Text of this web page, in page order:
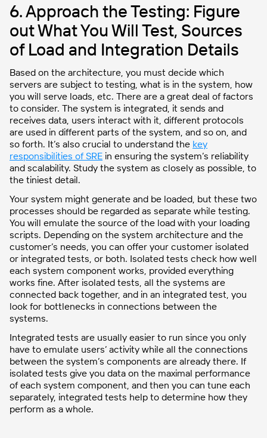
6. Approach the Testing: Figure
out What You Will Test, Sources
of Load and Integration Details
Based on the architecture, you must decide which
servers are subject to testing, what is in the system, how
you will serve loads, etc. There are a great deal of factors
to consider. The system is integrated, it sends and
receives data, users interact with it, different protocols
are used in different parts of the system, and so on, and
so forth. It’s also crucial to understand the key
responsibilities of SRE in ensuring the system’s reliability
and scalability. Study the system as closely as possible, to
the tiniest detail.
Your system might generate and be loaded, but these two
processes should be regarded as separate while testing.
You will emulate the source of the load with your loading
scripts. Depending on the system architecture and the
customer’s needs, you can offer your customer isolated
or integrated tests, or both. Isolated tests check how well
each system component works, provided everything
works fine. After isolated tests, all the systems are
connected back together, and in an integrated test, you
look for bottlenecks in connections between the
systems.
Integrated tests are usually easier to run since you only
have to emulate users’ activity while all the connections
between the system’s components are already there. If
isolated tests give you data on the maximal performance
of each system component, and then you can tune each
separately, integrated tests help to determine how they
perform as a whole.